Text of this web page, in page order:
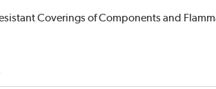
Coverings of Components and